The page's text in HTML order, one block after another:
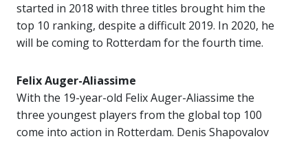
started in 2018 with three titles brought him the
top 10 ranking, despite a difficult 2019. In 2020, he
will be coming to Rotterdam for the fourth time.
Felix Auger-Aliassime
With the 19-year-old Felix Auger-Aliassime the
three youngest players from the global top 100
come into action in Rotterdam. Denis Shapovalov